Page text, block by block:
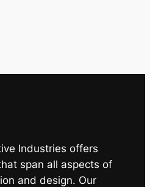
Industries offers
span all aspects of
and design. Our